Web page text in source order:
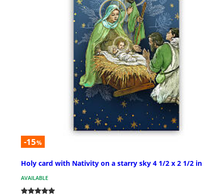
-15%
Holy card with Nativity on a starry sky 4 1/2 x 2 1/2 in
AVAILABLE